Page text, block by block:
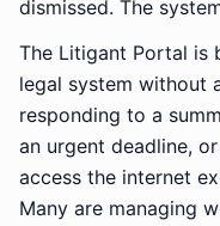
dismissed. The
The Litigant Portal is
legal system without
responding to a
an urgent deadline,
access the internet
Many are managing